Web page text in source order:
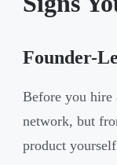
Founder-
Before you hire
network, but
product